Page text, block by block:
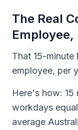
The Real
Employee,
That 15-minute
employee, per
Here's how: 15
workdays
average